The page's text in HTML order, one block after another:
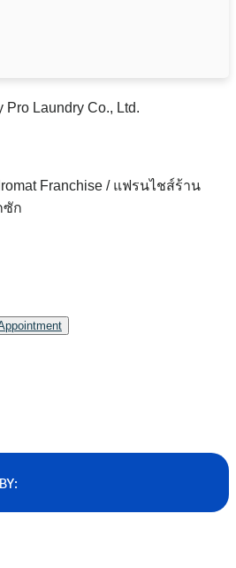
Pro Laundry Co., Ltd.
Franchise / แฟรนไชส์ร้าน
ซัก